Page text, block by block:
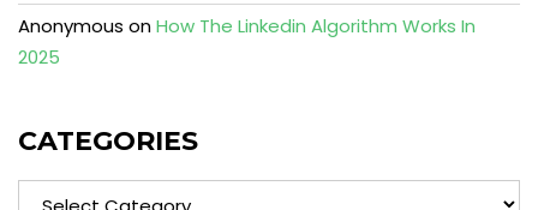
Anonymous onHow The Linkedin Algorithm Works In
2025
CATEGORIES
Categories